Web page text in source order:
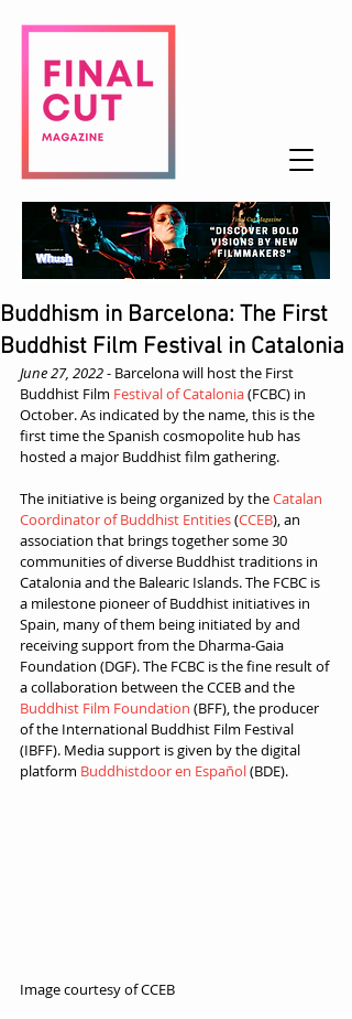
Buddhism in Barcelona: The First
Buddhist Film Festival in Catalonia
June 27, 2022 - Barcelona will host the First
Buddhist Film Festival of Catalonia (FCBC) in
October. As indicated by the name, this is the
first time the Spanish cosmopolite hub has
hosted a major Buddhist film gathering.
The initiative is being organized by the Catalan
Coordinator of Buddhist Entities (CCEB), an
association that brings together some 30
communities of diverse Buddhist traditions in
Catalonia and the Balearic Islands. The FCBC is
a milestone pioneer of Buddhist initiatives in
Spain, many of them being initiated by and
receiving support from the Dharma-Gaia
Foundation (DGF). The FCBC is the fine result of
a collaboration between the CCEB and the
Buddhist Film Foundation (BFF), the producer
of the International Buddhist Film Festival
(IBFF). Media support is given by the digital
platform Buddhistdoor en Español (BDE).
Image courtesy of CCEB